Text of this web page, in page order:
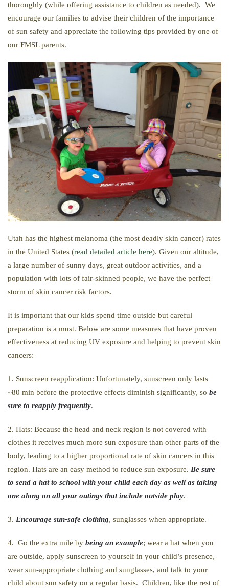
thoroughly (while offering assistance to children as needed). We
encourage our families to advise their children of the importance
of sun safety and appreciate the following tips provided by one of
our FMSL parents.
Utah has the highest melanoma (the most deadly skin cancer) rates
in the United States (read detailed article here). Given our altitude,
a large number of sunny days, great outdoor activities, and a
population with lots of fair-skinned people, we have the perfect
storm of skin cancer risk factors.
It is important that our kids spend time outside but careful
preparation is a must. Below are some measures that have proven
effectiveness at reducing UV exposure and helping to prevent skin
cancers:
1. Sunscreen reapplication: Unfortunately, sunscreen only lasts
~80 min before the protective effects diminish significantly, so be
sure to reapply frequently.
2. Hats: Because the head and neck region is not covered with
clothes it receives much more sun exposure than other parts of the
body, leading to a higher proportional rate of skin cancers in this
region. Hats are an easy method to reduce sun exposure. Be sure
to send a hat to school with your child each day as well as taking
one along on all your outings that include outside play.
3. Encourage sun-safe clothing, sunglasses when appropriate.
4. Go the extra mile by being an example; wear a hat when you
are outside, apply sunscreen to yourself in your child’s presence,
wear sun-appropriate clothing and sunglasses, and talk to your
child about sun safety on a regular basis. Children, like the rest of